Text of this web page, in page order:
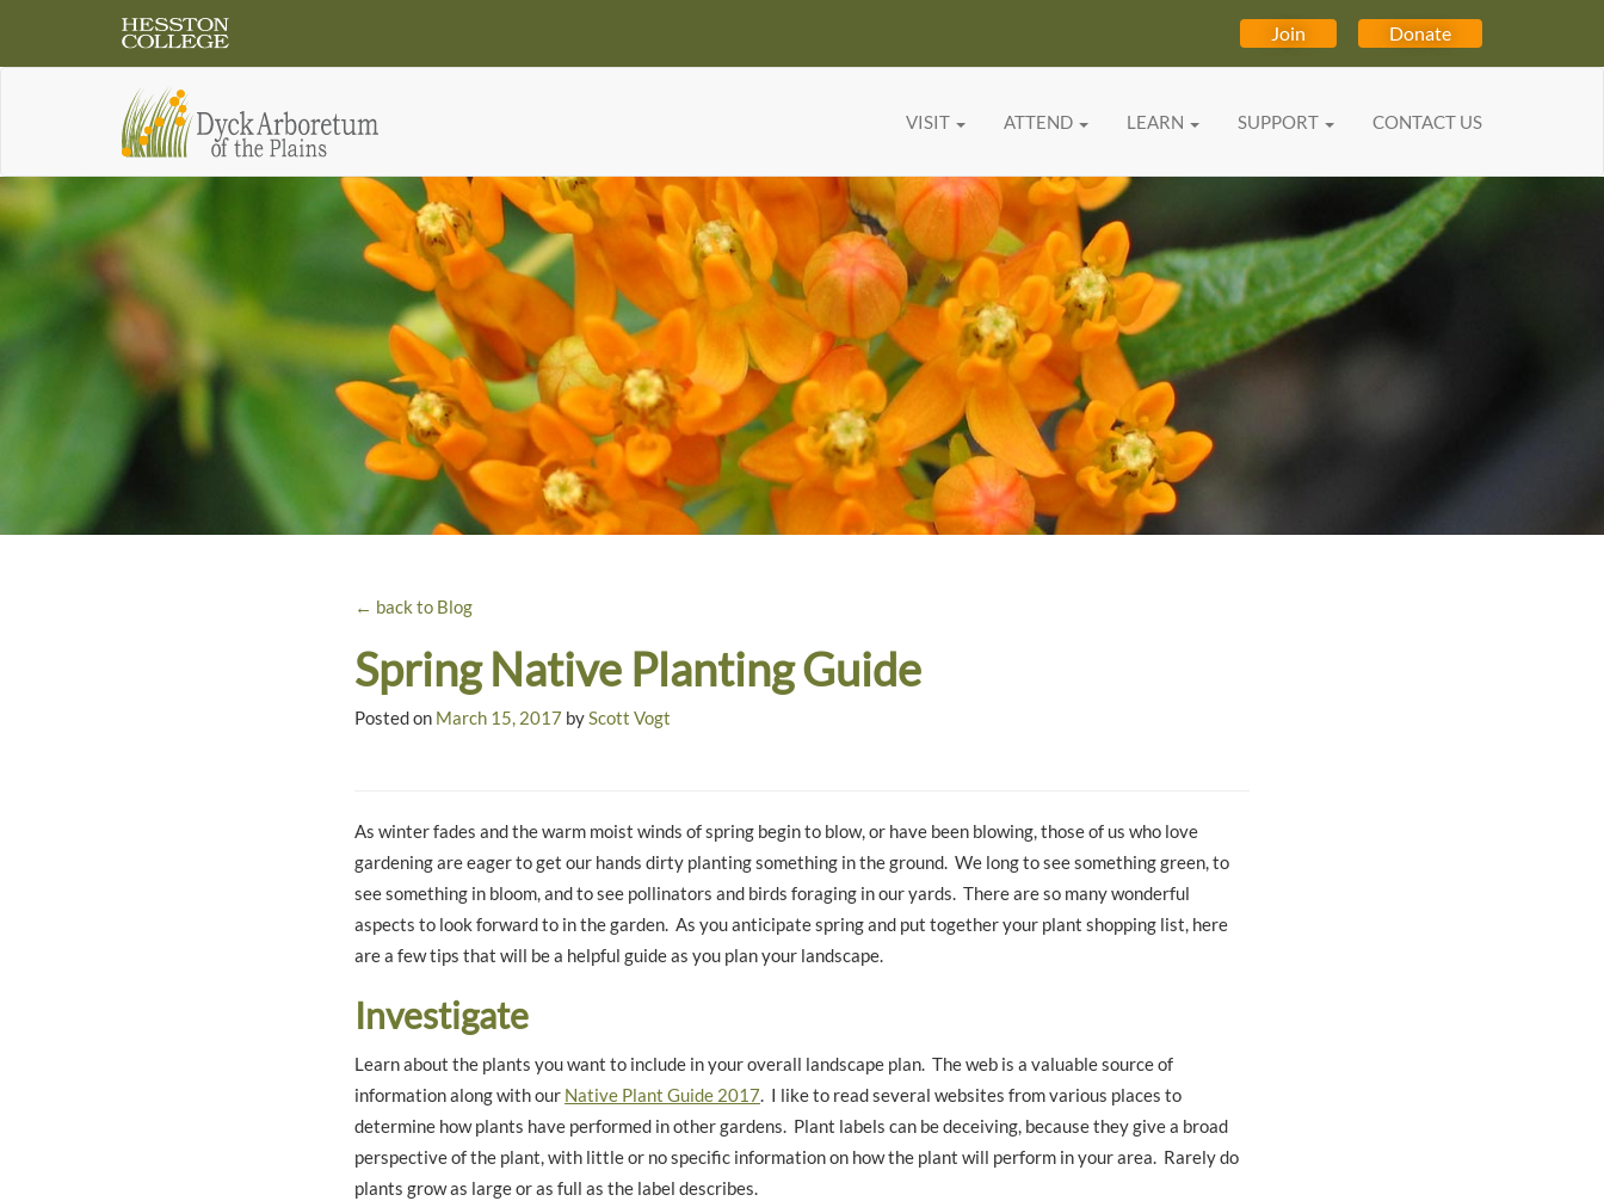
Join Donate
VISIT ATTEND LEARN SUPPORT CONTACT US
← back to Blog
Spring Native Planting Guide
Posted on March 15, 2017 byScott Vogt
As winter fades and the warm moist winds of spring begin to blow, or have been blowing, those of us who love
gardening are eager to get our hands dirty planting something in the ground. We long to see something green, to
see something in bloom, and to see pollinators and birds foraging in our yards. There are so many wonderful
aspects to look forward to in the garden. As you anticipate spring and put together your plant shopping list, here
are a few tips that will be a helpful guide as you plan your landscape.
Investigate
Learn about the plants you want to include in your overall landscape plan. The web is a valuable source of
information along with our Native Plant Guide 2017. I like to read several websites from various places to
determine how plants have performed in other gardens. Plant labels can be deceiving, because they give a broad
perspective of the plant, with little or no specific information on how the plant will perform in your area. Rarely do
plants grow as large or as full as the label describes.